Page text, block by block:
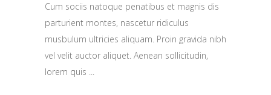
Cum sociis natoque penatibus et magnis dis
parturient montes, nascetur ridiculus
musbulum ultricies aliquam. Proin gravida nibh
vel velit auctor aliquet. Aenean sollicitudin,
lorem quis